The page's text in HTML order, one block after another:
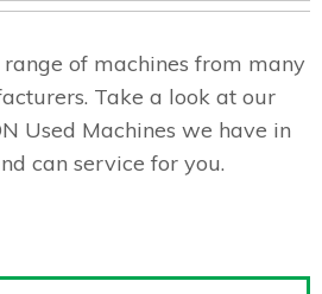
of machines from many
Take a look at our
Used Machines we have in
can service for you.